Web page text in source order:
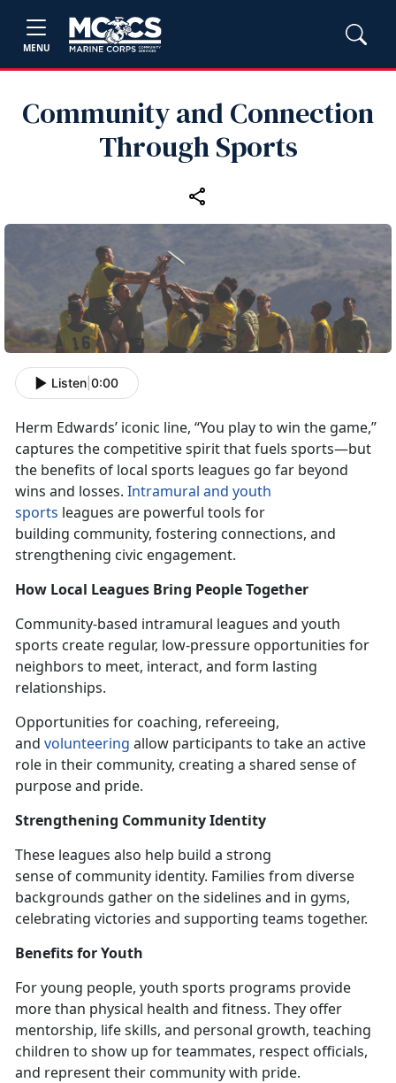
MENU
Community and Connection
Through Sports
Listen 0:00
Herm Edwards’ iconic line, “You play to win the game,”
captures the competitive spirit that fuels sports—but
the benefits of local sports leagues go far beyond
wins and losses. Intramural and youth
sports leagues are powerful tools for
building community, fostering connections, and
strengthening civic engagement.
How Local Leagues Bring People Together
Community-based intramural leagues and youth
sports create regular, low-pressure opportunities for
neighbors to meet, interact, and form lasting
relationships.
Opportunities for coaching, refereeing,
and volunteering allow participants to take an active
role in their community, creating a shared sense of
purpose and pride.
Strengthening Community Identity
These leagues also help build a strong
sense of community identity. Families from diverse
backgrounds gather on the sidelines and in gyms,
celebrating victories and supporting teams together.
Benefits for Youth
For young people, youth sports programs provide
more than physical health and fitness. They offer
mentorship, life skills, and personal growth, teaching
children to show up for teammates, respect officials,
and represent their community with pride.